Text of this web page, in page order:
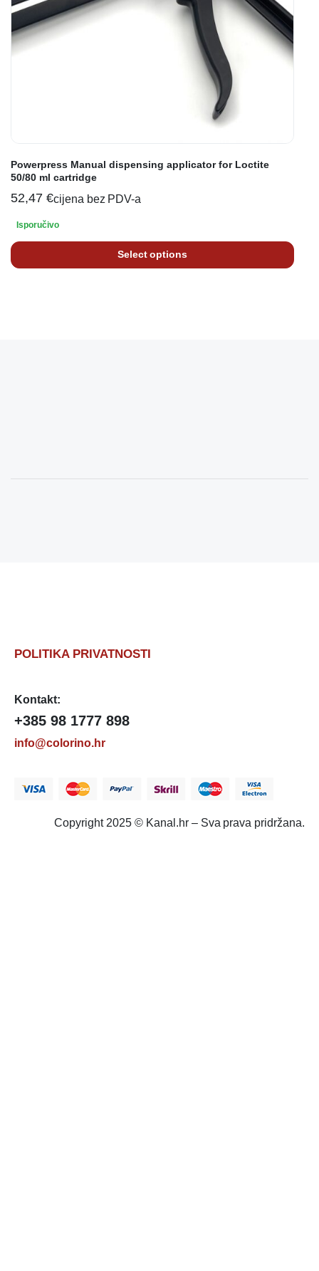
Powerpress Manual dispensing applicator for Loctite
50/80 ml cartridge
52,47 €cijena bez PDV-a
Isporučivo
Select options
POLITIKA PRIVATNOSTI
Kontakt:
+385 98 1777 898
info@colorino.hr
Copyright 2025 © Kanal.hr – Sva prava pridržana.